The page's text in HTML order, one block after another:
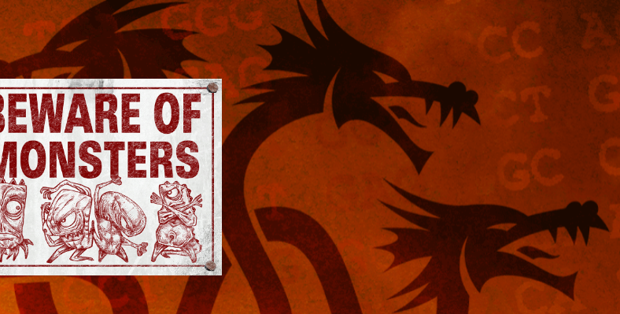
Jeremy
Robinson